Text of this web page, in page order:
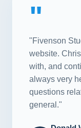
"
"Fivenson
website.
with, and
always very
questions
general."